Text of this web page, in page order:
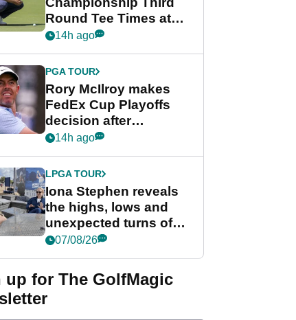
Round Tee Times at
PGA Tour's final
Cup event
14h ago
PGA TOUR
Rory McIlroy makes
FedEx Cup Playoffs
decision after
Memphis uncertainty
14h ago
LPGA TOUR
Iona Stephen reveals
the highs, lows and
unexpected turns of
her career in new
Game
07/08/26
up for The GolfMagic